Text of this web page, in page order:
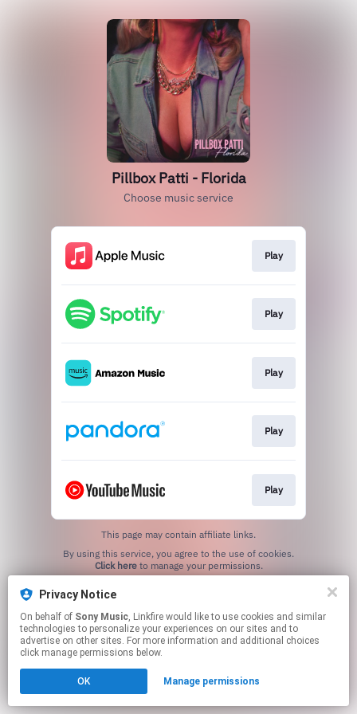
Pillbox Patti - Florida
Choose music service
Play
Play
Play
Play
Play
This page may contain affiliate links.
Click hereto manage your permissions.
Privacy Notice
On behalf of Sony Music, Linkfire would like to use cookies and similar
technologies to personalize your experiences on our sites and to
advertise on other sites. For more information and additional choices
click manage permissions below.
OK Manage permissions